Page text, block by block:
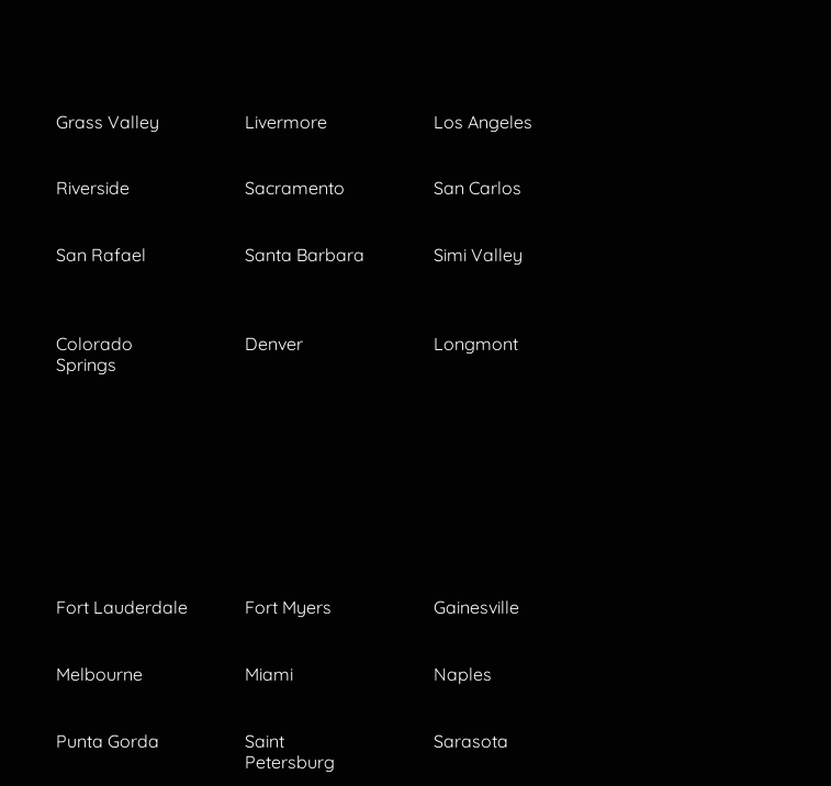
Grass Valley Livermore Los Angeles
Riverside Sacramento San Carlos
San Rafael Santa Barbara Simi Valley
Colorado
Springs
Denver Longmont
Fort Lauderdale Fort Myers Gainesville
Melbourne Miami Naples
Punta Gorda
Saint
Petersburg
Sarasota